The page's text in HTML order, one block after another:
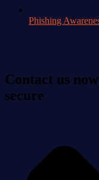
Phishing
Contact us
secure